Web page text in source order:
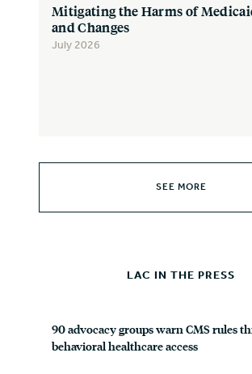
LAC IN THE PRESS
90 advocacy groups warn CMS rules
behavioral healthcare access
Mitigating the Harms of
and Changes
July 2026
SEE MORE